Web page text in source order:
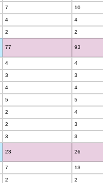
7 10
4 4
2 2
77 93
4 4
3 3
4 4
5 5
2 4
2 3
3 3
23 26
7 13
2 2